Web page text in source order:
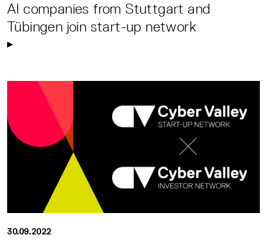
AI companies from Stuttgart and
Tübingen join start-up network
30.09.2022